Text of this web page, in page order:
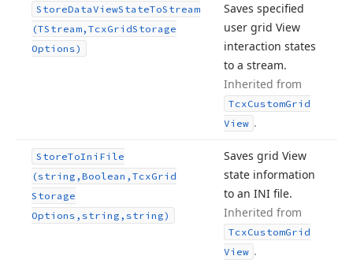
StoreDataViewStateToStream
(TStream,TcxGridStorage
Options)
Saves specified
user grid View
interaction states
to a stream.
Inherited from
TcxCustomGrid
View .
StoreToIni File
(string,Boolean,TcxGrid
Storage
Options,string,string)
Saves grid View
state information
to an INI file.
Inherited from
TcxCustomGrid
View .